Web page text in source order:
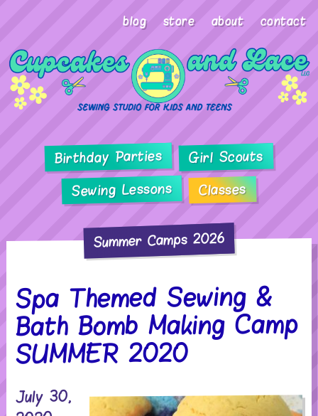
blog store about contact
Birthday Parties Girl Scouts
Sewing Lessons Classes
Summer Camps 2026
Spa Themed Sewing &
Bath Bomb Making Camp
SUMMER 2020
July 30,